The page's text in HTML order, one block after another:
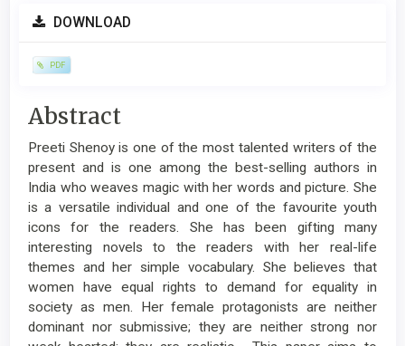
Article
DOWNLOAD
PDF
Main
Article
Content
Abstract
Preeti Shenoy is one of the most talented writers of the
present and is one among the best-selling authors in
India who weaves magic with her words and picture. She
is a versatile individual and one of the favourite youth
icons for the readers. She has been gifting many
interesting novels to the readers with her real-life
themes and her simple vocabulary. She believes that
women have equal rights to demand for equality in
society as men. Her female protagonists are neither
dominant nor submissive; they are neither strong nor